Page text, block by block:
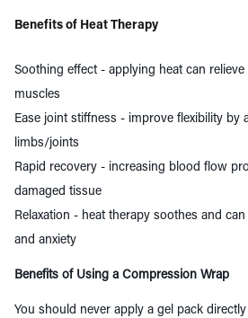
Benefits of Heat Therapy
Soothing effect - applying heatcan relieve
muscles
Ease joint stiffness - improve flexibility by
limbs/joints
Rapid recovery - increasing blood flow
damaged tissue
Relaxation - heat therapy soothes and
and anxiety
Benefits of Using a Compression Wrap
You should never apply a gel pack